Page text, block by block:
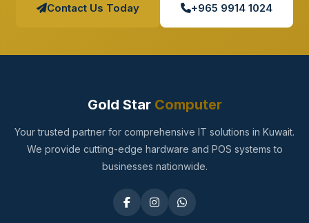
Contact Us Today +965 9914 1024
Gold StarComputer
Your trusted partner for comprehensive IT solutions in Kuwait.
We provide cutting-edge hardware and POS systems to
businesses nationwide.